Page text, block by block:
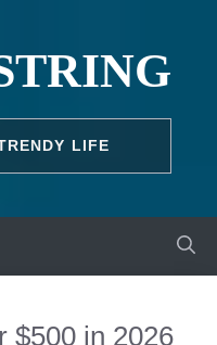
LIFE
$500 in 2026